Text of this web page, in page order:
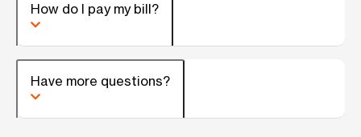
How do I pay my bill?
Have more questions?